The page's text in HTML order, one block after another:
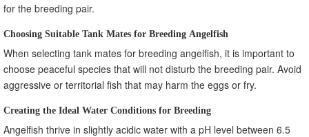
for the breeding pair.
Choosing Suitable Tank Mates for Breeding Angelfish
When selecting tank mates for breeding angelfish, it is important to
choose peaceful species that will not disturb the breeding pair. Avoid
aggressive or territorial fish that may harm the eggs or fry.
Creating the Ideal Water Conditions for Breeding
Angelfish thrive in slightly acidic water with a pH level between 6.5